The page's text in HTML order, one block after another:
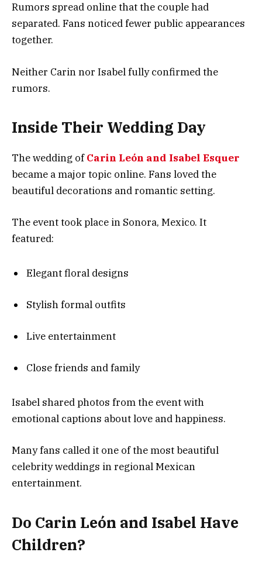
Rumors spread online that the couple had
separated. Fans noticed fewer public appearances
together.
Neither Carin nor Isabel fully confirmed the
rumors.
Inside Their Wedding Day
The wedding ofCarin León and Isabel Esquer
became a major topic online. Fans loved the
beautiful decorations and romantic setting.
The event took place in Sonora, Mexico. It
featured:
Elegant floral designs
Stylish formal outfits
Live entertainment
Close friends and family
Isabel shared photos from the event with
emotional captions about love and happiness.
Many fans called it one of the most beautiful
celebrity weddings in regional Mexican
entertainment.
Do Carin León and Isabel Have
Children?